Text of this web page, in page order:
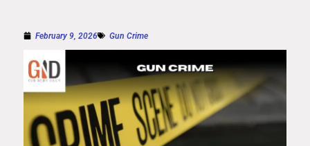
February 9, 2026 Gun Crime